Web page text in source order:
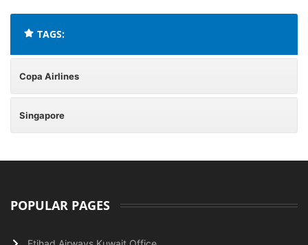
TAGS:
Copa Airlines
Singapore
POPULAR PAGES